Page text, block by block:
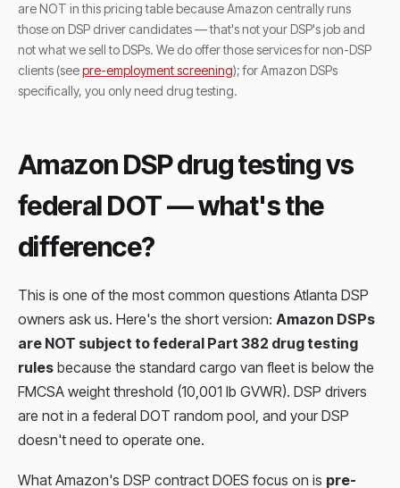
are NOT in this pricing table because Amazon centrally runs
those on DSP driver candidates — that's not your DSP's job and
not what we sell to DSPs. We do offer those services for non-DSP
clients (seepre-employment screening); for Amazon DSPs
specifically, you only need drug testing.
Amazon DSP drug testing vs
federal DOT — what's the
difference?
This is one of the most common questions Atlanta DSP
owners ask us. Here's the short version: Amazon DSPs
are NOT subject to federal Part 382 drug testing
rules because the standard cargo van fleet is below the
FMCSA weight threshold (10,001 lb GVWR). DSP drivers
are not in a federal DOT random pool, and your DSP
doesn't need to operate one.
What Amazon's DSP contract DOES focus on is pre-